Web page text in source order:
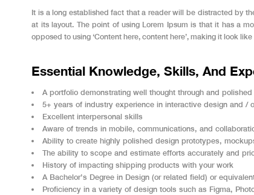
It is a long established fact that a reader will be distracted by
at its layout. The point of using Lorem Ipsum is that it has a
opposed to using ‘Content here, content here’, making it look
Essential Knowledge, Skills, And
A portfolio demonstrating well thought through and
5+ years of industry experience in interactive design and /
Excellent interpersonal skills
Aware of trends in mobile, communications, and
Ability to create highly polished design prototypes,
The ability to scope and estimate efforts accurately and
History of impacting shipping products with your work
A Bachelor’s Degree in Design (or related field) or
Proficiency in a variety of design tools such as Figma,